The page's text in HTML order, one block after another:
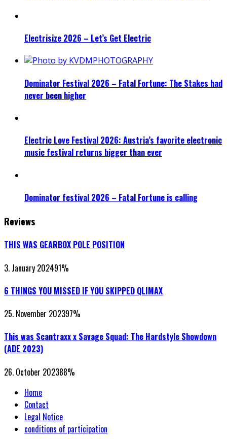
Electrisize 2026 – Let’s Get Electric
Dominator Festival 2026 – Fatal Fortune: The Stakes had
never been higher
Electric Love Festival 2026: Austria’s favorite electronic
music festival returns bigger than ever
Dominator festival 2026 – Fatal Fortune is calling
Reviews
THIS WAS GEARBOX POLE POSITION
3. January 202491%
6 THINGS YOU MISSED IF YOU SKIPPED QLIMAX
25. November 202397%
This was Scantraxx x Savage Squad: The Hardstyle Showdown
(ADE 2023)
26. October 202388%
Home
Contact
Legal Notice
conditions of participation